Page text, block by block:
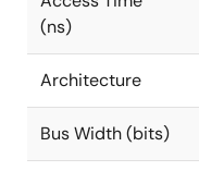
(ns)
Architecture
Bus Width (bits)